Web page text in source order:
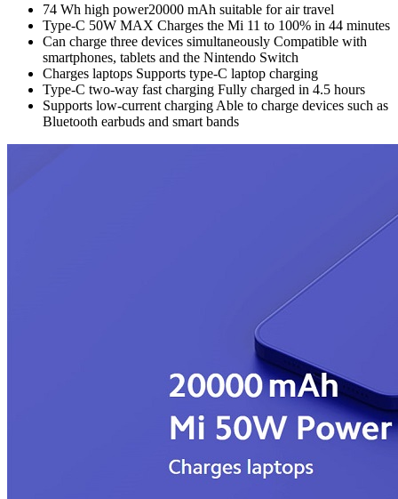
74 Wh high power20000 mAh suitable for air travel
Type-C 50W MAX Charges the Mi 11 to 100% in 44 minutes
Can charge three devices simultaneously Compatible with
smartphones, tablets and the Nintendo Switch
Charges laptops Supports type-C laptop charging
Type-C two-way fast charging Fully charged in 4.5 hours
Supports low-current charging Able to charge devices such as
Bluetooth earbuds and smart bands